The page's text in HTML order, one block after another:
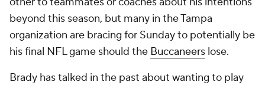
beyond this season, but many in the Tampa
organization are bracing for Sunday to potentially be
his final NFL game should the Buccaneers lose.
Brady has talked in the past about wanting to play